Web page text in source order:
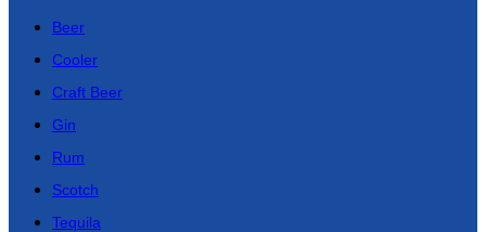
Beer
Cooler
Craft Beer
Gin
Rum
Scotch
Tequila